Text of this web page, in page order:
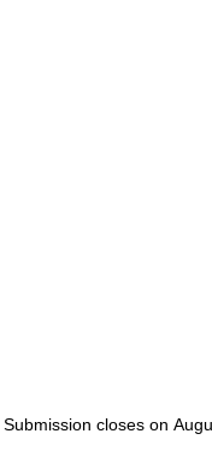
Submission closes on